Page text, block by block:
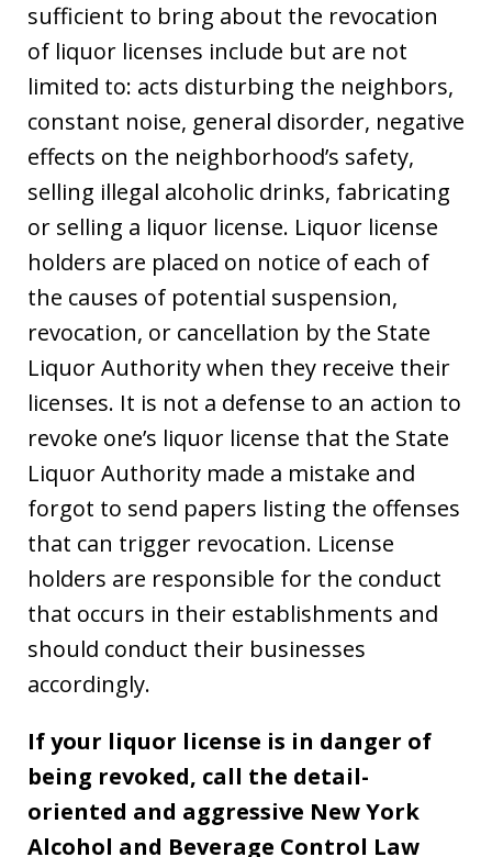
sufficient to bring about the revocation
of liquor licenses include but are not
limited to: acts disturbing the neighbors,
constant noise, general disorder, negative
effects on the neighborhood’s safety,
selling illegal alcoholic drinks, fabricating
or selling a liquor license. Liquor license
holders are placed on notice of each of
the causes of potential suspension,
revocation, or cancellation by the State
Liquor Authority when they receive their
licenses. It is not a defense to an action to
revoke one’s liquor license that the State
Liquor Authority made a mistake and
forgot to send papers listing the offenses
that can trigger revocation. License
holders are responsible for the conduct
that occurs in their establishments and
should conduct their businesses
accordingly.
If your liquor license is in danger of
being revoked, call the detail-
oriented and aggressive New York
Alcohol and Beverage Control Law